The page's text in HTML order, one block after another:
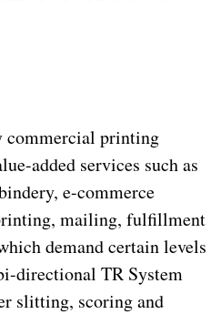
commercial printing
added services such as
e-commerce
mailing, fulfillment
demand certain levels
directional TR System
slitting, scoring and